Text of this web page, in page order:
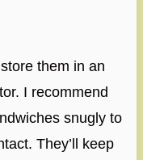
them in an
I recommend
snugly to
They’ll keep